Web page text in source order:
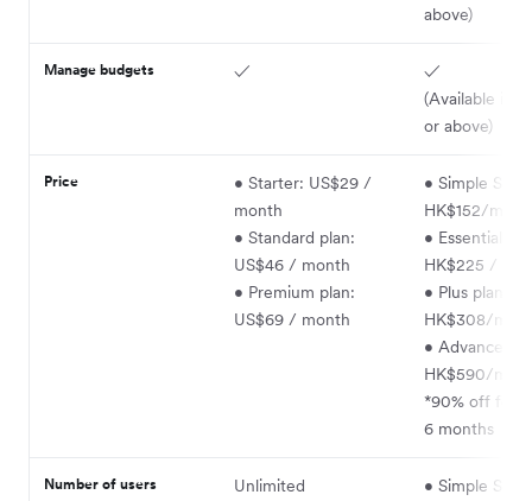
above)
Manage budgets ✓
✓
(Available in
or above)
Price
• Starter: US$29 /
month
• Standard plan:
US$46 / month
• Premium plan:
US$69 / month
• Simple
HK$152/
• Essentials
HK$225 /
• Plus plan:
HK$308/
• Advanced
HK$590/
*90% off for
6 months
Number of users Unlimited
• Simple Start